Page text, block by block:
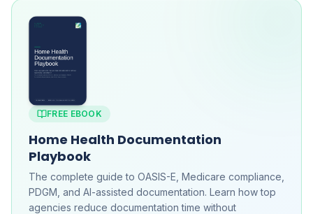
FREE EBOOK
Home Health Documentation
Playbook
The complete guide to OASIS-E, Medicare compliance,
PDGM, and AI-assisted documentation. Learn how top
agencies reduce documentation time without